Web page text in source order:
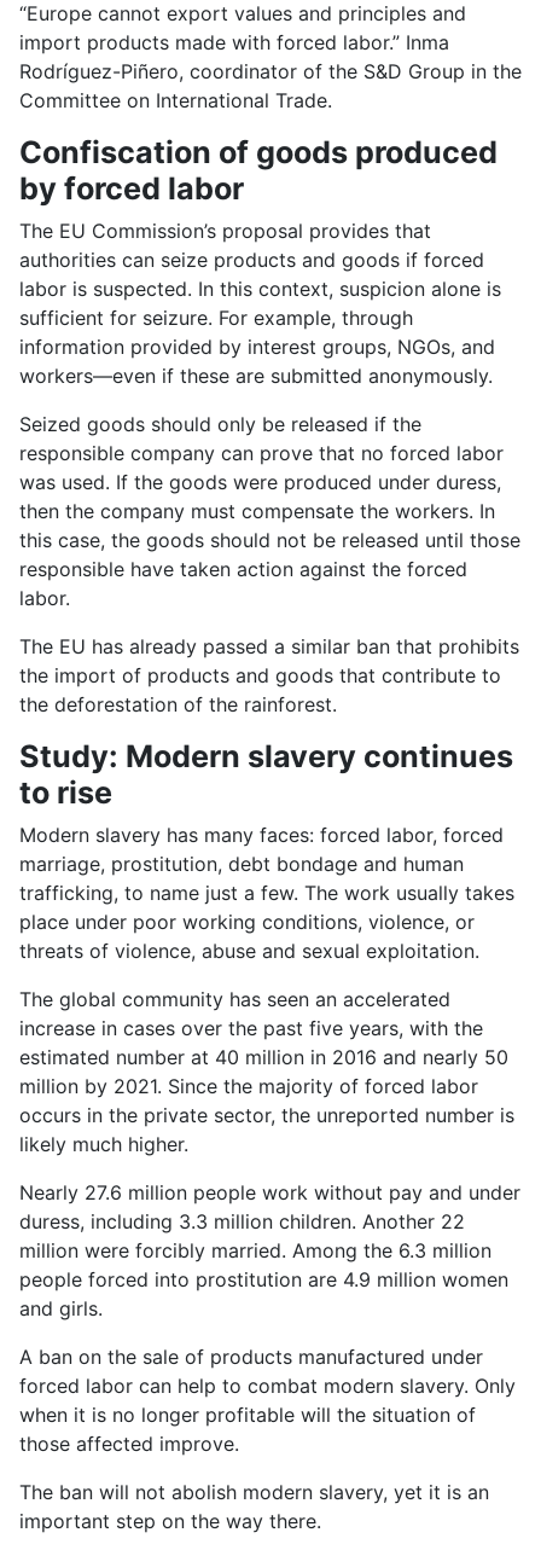
“Europe cannot export values and principles and
import products made with forced labor.” Inma
Rodríguez-Piñero, coordinator of the S&D Group in the
Committee on International Trade.
Confiscation of goods produced
by forced labor
The EU Commission’s proposal provides that
authorities can seize products and goods if forced
labor is suspected. In this context, suspicion alone is
sufficient for seizure. For example, through
information provided by interest groups, NGOs, and
workers—even if these are submitted anonymously.
Seized goods should only be released if the
responsible company can prove that no forced labor
was used. If the goods were produced under duress,
then the company must compensate the workers. In
this case, the goods should not be released until those
responsible have taken action against the forced
labor.
The EU has already passed a similar ban that prohibits
the import of products and goods that contribute to
the deforestation of the rainforest.
Study: Modern slavery continues
to rise
Modern slavery has many faces: forced labor, forced
marriage, prostitution, debt bondage and human
trafficking, to name just a few. The work usually takes
place under poor working conditions, violence, or
threats of violence, abuse and sexual exploitation.
The global community has seen an accelerated
increase in cases over the past five years, with the
estimated number at 40 million in 2016 and nearly 50
million by 2021. Since the majority of forced labor
occurs in the private sector, the unreported number is
likely much higher.
Nearly 27.6 million people work without pay and under
duress, including 3.3 million children. Another 22
million were forcibly married. Among the 6.3 million
people forced into prostitution are 4.9 million women
and girls.
A ban on the sale of products manufactured under
forced labor can help to combat modern slavery. Only
when it is no longer profitable will the situation of
those affected improve.
The ban will not abolish modern slavery, yet it is an
important step on the way there.